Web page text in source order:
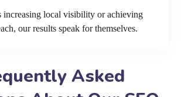
increasing local visibility or achieving
our results speak for themselves.
Asked